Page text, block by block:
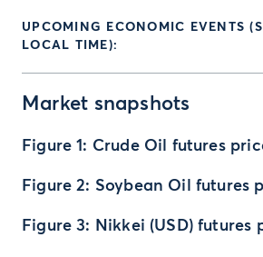
UPCOMING ECONOMIC EVENTS
LOCAL TIME):
Market snapshots
Figure 1: Crude Oil futures
Figure 2: Soybean Oil futures
Figure 3: Nikkei (USD) futures